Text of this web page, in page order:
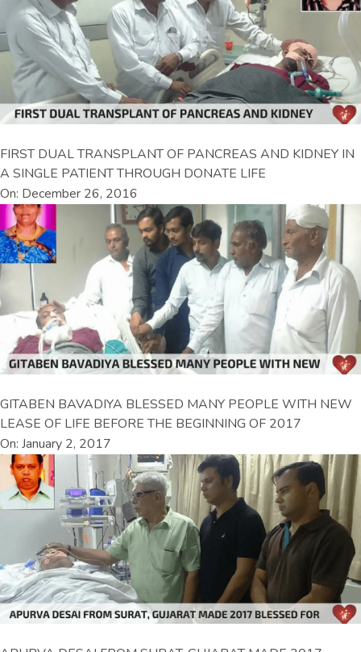
FIRST DUAL TRANSPLANT OF PANCREAS AND KIDNEY IN
A SINGLE PATIENT THROUGH DONATE LIFE
On: December 26, 2016
GITABEN BAVADIYA BLESSED MANY PEOPLE WITH NEW
LEASE OF LIFE BEFORE THE BEGINNING OF 2017
On: January 2, 2017